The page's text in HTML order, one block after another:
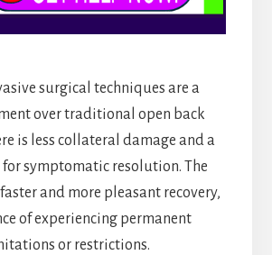
surgical techniques are a
over traditional open back
is less collateral damage and a
for symptomatic resolution. The
and more pleasant recovery,
of experiencing permanent
or restrictions.